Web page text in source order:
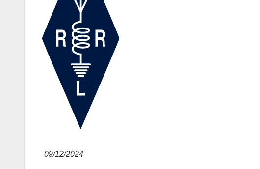
09/12/2024